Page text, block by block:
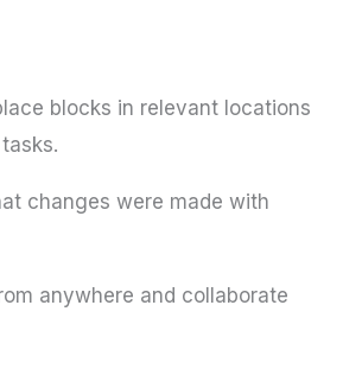
blocks in relevant locations
changes were made with
anywhere and collaborate